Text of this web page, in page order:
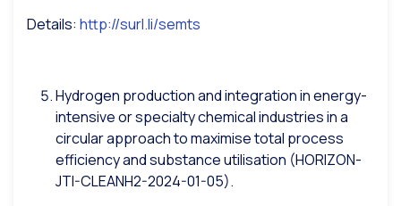
Details: http://surl.li/semts
Hydrogen production and integration in energy-
intensive or specialty chemical industries in a
circular approach to maximise total process
efficiency and substance utilisation (HORIZON-
JTI-CLEANH2-2024-01-05).